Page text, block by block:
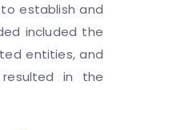
to establish and
included the
entities, and
in the